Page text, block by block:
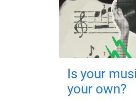
Is your
your own?